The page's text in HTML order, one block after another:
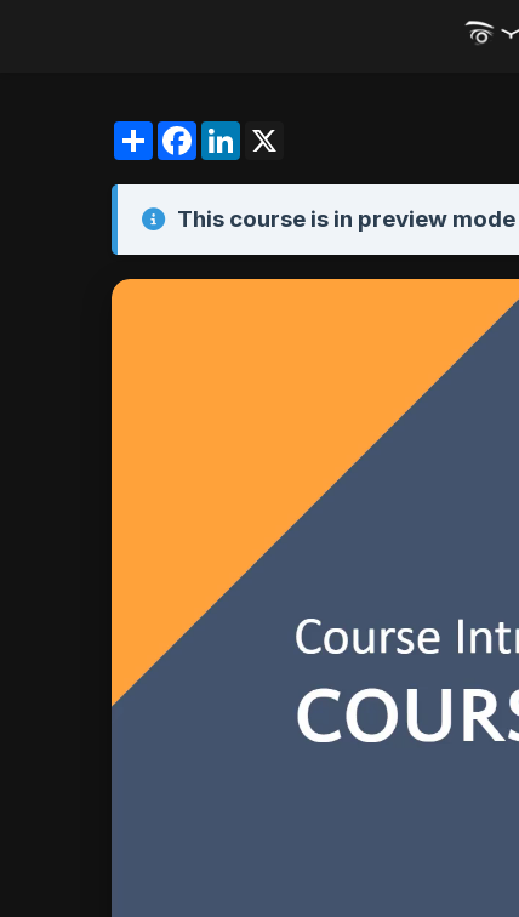
ShareFacebookLinkedIn
This course is in preview mode